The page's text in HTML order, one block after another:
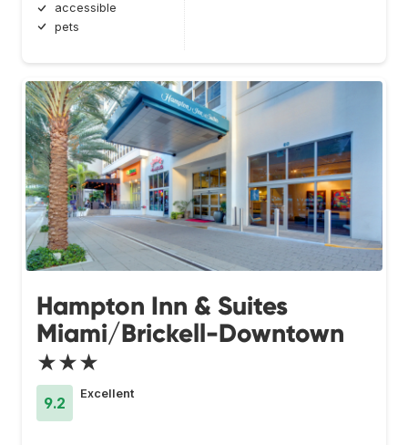
accessible
pets
Hampton Inn & Suites
Miami/Brickell-Downtown
★★★
9.2
Excellent